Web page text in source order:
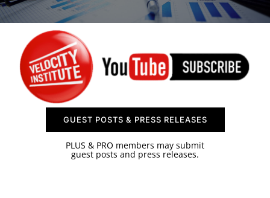
SPONSOR
CONTACT US
GUEST POSTS & PRESS RELEASES
PLUS & PRO members may submit
guest posts and press releases.